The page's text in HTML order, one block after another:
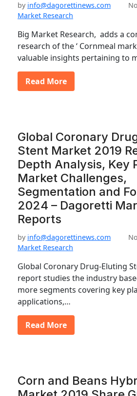
by info@dagorettinews.com
Market Research
Big Market Research, adds a
research of the ‘ Cornmeal
valuable insights pertaining to
Read More
Global Coronary
Stent Market 2019
Depth Analysis, Key
Market Challenges,
Segmentation and
2024 – Dagoretti
Reports
by info@dagorettinews.com
Market Research
Global Coronary Drug-Eluting
report studies the industry
more segments covering key
applications,…
Read More
Corn and Beans